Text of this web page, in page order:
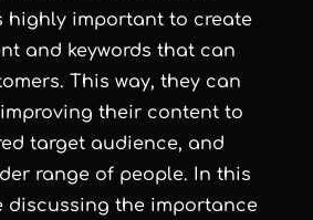
highly important to create
and keywords that can
This way, they can
their content to
target audience, and
range of people. In this
discussing the importance